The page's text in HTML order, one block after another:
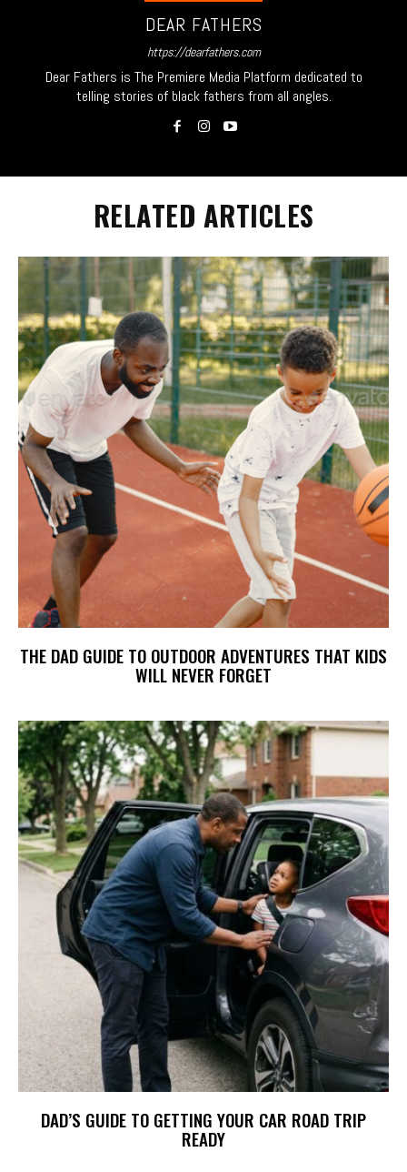
DEAR FATHERS
https://dearfathers.com
Dear Fathers is The Premiere Media Platform dedicated to
telling stories of black fathers from all angles.
RELATED ARTICLES
THE DAD GUIDE TO OUTDOOR ADVENTURES THAT KIDS
WILL NEVER FORGET
DAD’S GUIDE TO GETTING YOUR CAR ROAD TRIP
READY